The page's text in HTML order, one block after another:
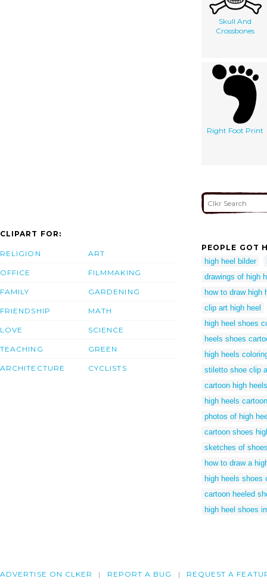
Skull And
Crossbones
Right Foot Print
CLIPART FOR:
RELIGION
OFFICE
FAMILY
FRIENDSHIP
LOVE
TEACHING
ARCHITECTURE
ART
FILMMAKING
GARDENING
MATH
SCIENCE
GREEN
CYCLISTS
PEOPLE GOT
high heel bilder
drawings of high
how to draw high
clip art high heel
high heel shoes
heels shoes
high heels
stiletto shoe clip
cartoon high heels
high heels cartoon
photos of high
cartoon shoes
sketches of
how to draw a
high heels shoes
cartoon heeled
high heel shoes
ADVERTISE ON CLKER REPORT A BUG REQUEST A